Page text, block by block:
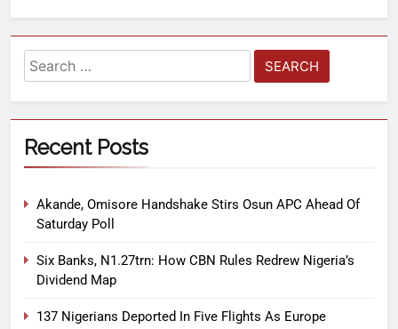
Recent Posts
Akande, Omisore Handshake Stirs Osun APC Ahead Of
Saturday Poll
Six Banks, N1.27trn: How CBN Rules Redrew Nigeria’s
Dividend Map
137 Nigerians Deported In Five Flights As Europe